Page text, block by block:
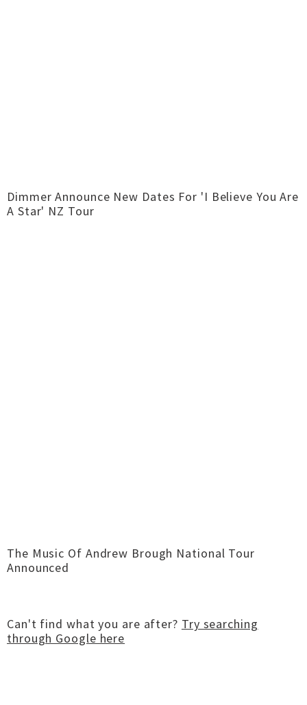
Dimmer Announce New Dates For 'I Believe You Are
A Star' NZ Tour
The Music Of Andrew Brough National Tour
Announced
Can't find what you are after? Try searching
through Google here